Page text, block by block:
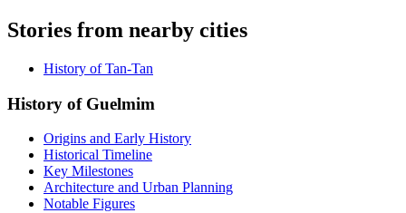
Stories from nearby cities
History of Tan-Tan
History of Guelmim
Origins and Early History
Historical Timeline
Key Milestones
Architecture and Urban Planning
Notable Figures